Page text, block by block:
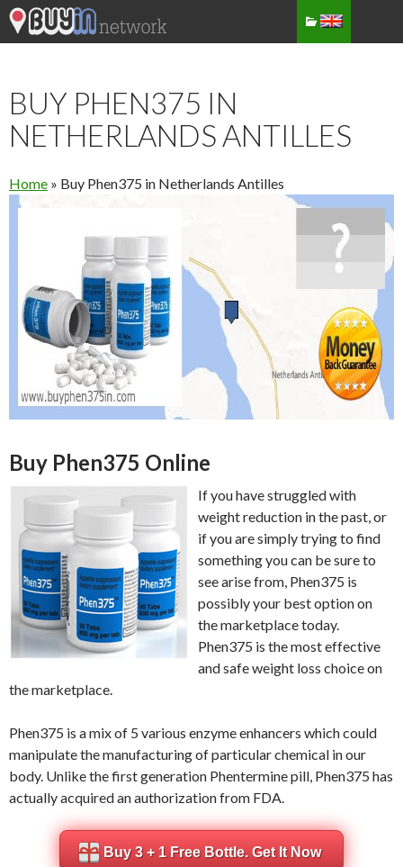
BUY PHEN375 IN
NETHERLANDS ANTILLES
Home » Buy Phen375 in Netherlands Antilles
Buy Phen375 Online
If you have struggled with
weight reduction in the past, or
if you are simply trying to find
something you can be sure to
see arise from, Phen375 is
possibly your best option on
the marketplace today.
Phen375 is the most effective
and safe weight loss choice on
the marketplace.
Phen375 is a mix of 5 various enzyme enhancers which could
manipulate the manufacturing of particular chemical in our
body. Unlike the first generation Phentermine pill, Phen375 has
actually acquired an authorization from FDA.
Buy 3 + 1 Free Bottle. Get It Now